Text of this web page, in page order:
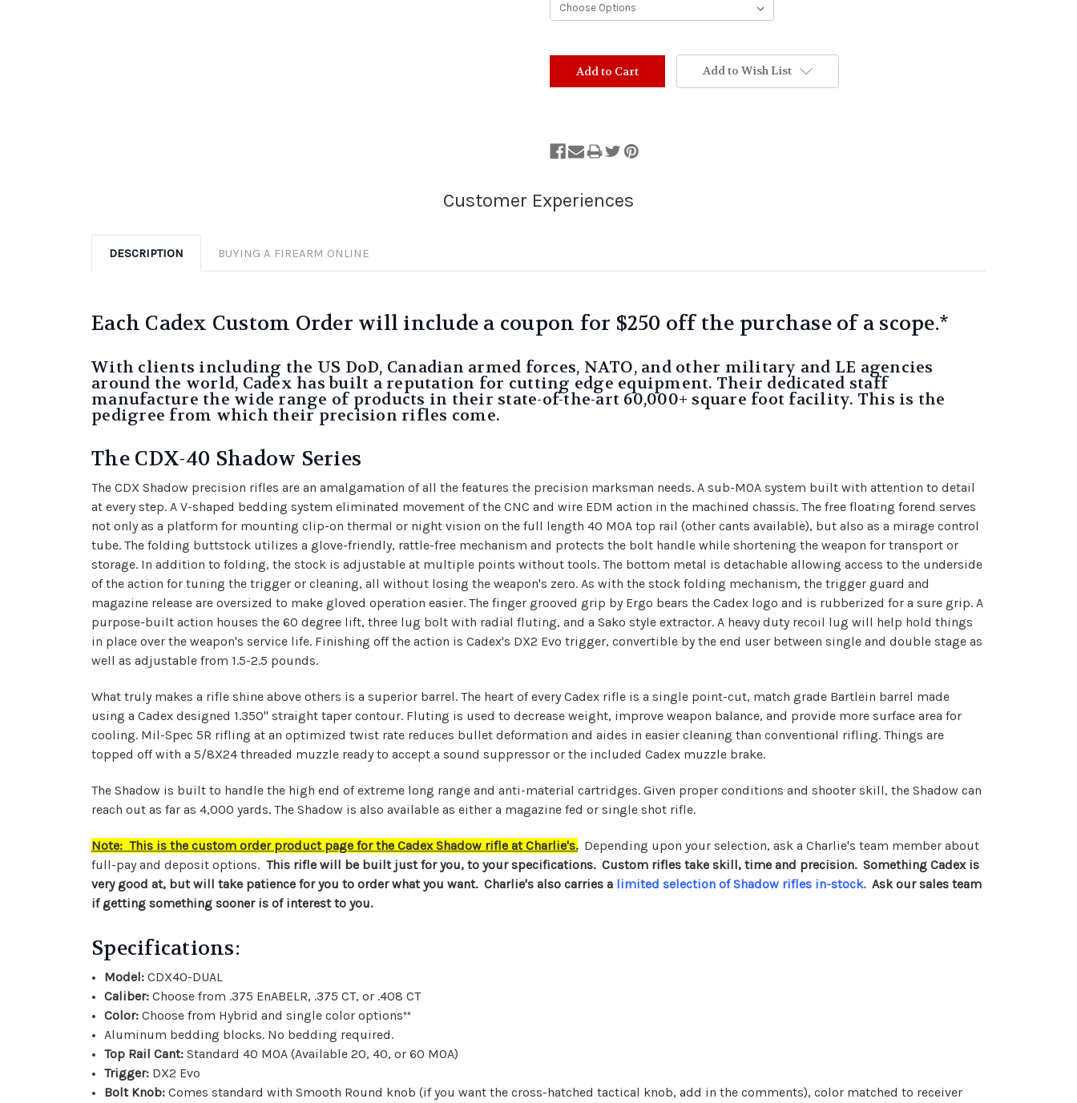
Status:
Add to Wish List
DESCRIPTION BUYING A FIREARM ONLINE
Each Cadex Custom Order will include a coupon for $250 off the purchase of a scope.*
With clients including the US DoD, Canadian armed forces, NATO, and other military and LE agencies
around the world, Cadex has built a reputation for cutting edge equipment. Their dedicated staff
manufacture the wide range of products in their state-of-the-art 60,000+ square foot facility. This is the
pedigree from which their precision rifles come.
The CDX-40 Shadow Series
The CDX Shadow precision rifles are an amalgamation of all the features the precision marksman needs. A sub-MOA system built with attention to detail
at every step. A V-shaped bedding system eliminated movement of the CNC and wire EDM action in the machined chassis. The free floating forend serves
not only as a platform for mounting clip-on thermal or night vision on the full length 40 MOA top rail (other cants available), but also as a mirage control
tube. The folding buttstock utilizes a glove-friendly, rattle-free mechanism and protects the bolt handle while shortening the weapon for transport or
storage. In addition to folding, the stock is adjustable at multiple points without tools. The bottom metal is detachable allowing access to the underside
of the action for tuning the trigger or cleaning, all without losing the weapon's zero. As with the stock folding mechanism, the trigger guard and
magazine release are oversized to make gloved operation easier. The finger grooved grip by Ergo bears the Cadex logo and is rubberized for a sure grip. A
purpose-built action houses the 60 degree lift, three lug bolt with radial fluting, and a Sako style extractor. A heavy duty recoil lug will help hold things
in place over the weapon's service life. Finishing off the action is Cadex's DX2 Evo trigger, convertible by the end user between single and double stage as
well as adjustable from 1.5-2.5 pounds.
What truly makes a rifle shine above others is a superior barrel. The heart of every Cadex rifle is a single point-cut, match grade Bartlein barrel made
using a Cadex designed 1.350" straight taper contour. Fluting is used to decrease weight, improve weapon balance, and provide more surface area for
cooling. Mil-Spec 5R rifling at an optimized twist rate reduces bullet deformation and aides in easier cleaning than conventional rifling. Things are
topped off with a 5/8X24 threaded muzzle ready to accept a sound suppressor or the included Cadex muzzle brake.
The Shadow is built to handle the high end of extreme long range and anti-material cartridges. Given proper conditions and shooter skill, the Shadow can
reach out as far as 4,000 yards. The Shadow is also available as either a magazine fed or single shot rifle.
Note: This is the custom order product page for the Cadex Shadow rifle at Charlie's. Depending upon your selection, ask a Charlie's team member about
full-pay and deposit options. This rifle will be built just for you, to your specifications. Custom rifles take skill, time and precision. Something Cadex is
very good at, but will take patience for you to order what you want. Charlie's also carries a limited selection of Shadow rifles in-stock.Ask our sales team
if getting something sooner is of interest to you.
Specifications:
Model: CDX40-DUAL
Caliber: Choose from .375 EnABELR, .375 CT, or .408 CT
Color: Choose from Hybrid and single color options**
Aluminum bedding blocks. No bedding required.
Top Rail Cant: Standard 40 MOA (Available 20, 40, or 60 MOA)
Trigger: DX2 Evo
Bolt Knob: Comes standard with Smooth Round knob (if you want thecross-hatched tactical knob, add in the comments), color matched to receiver